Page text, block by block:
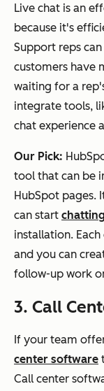
Live chat is an
because it's
Support reps
customers have
waiting for a
integrate tools,
chat experience
Our Pick:
tool that can be
HubSpot pages.
can start
installation.
and you can
follow-up work
3. Call
If your team
center software
Call center